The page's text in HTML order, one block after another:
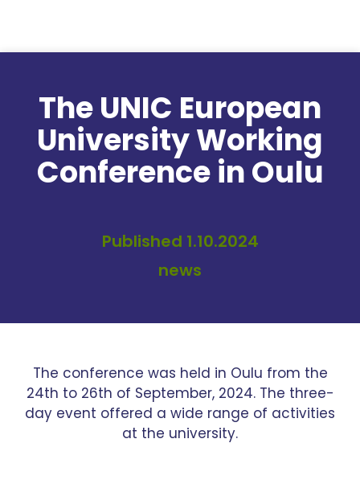
The UNIC European
University Working
Conference in Oulu
Published 1.10.2024
news
The conference was held in Oulu from the
24th to 26th of September, 2024. The three-
day event offered a wide range of activities
at the university.